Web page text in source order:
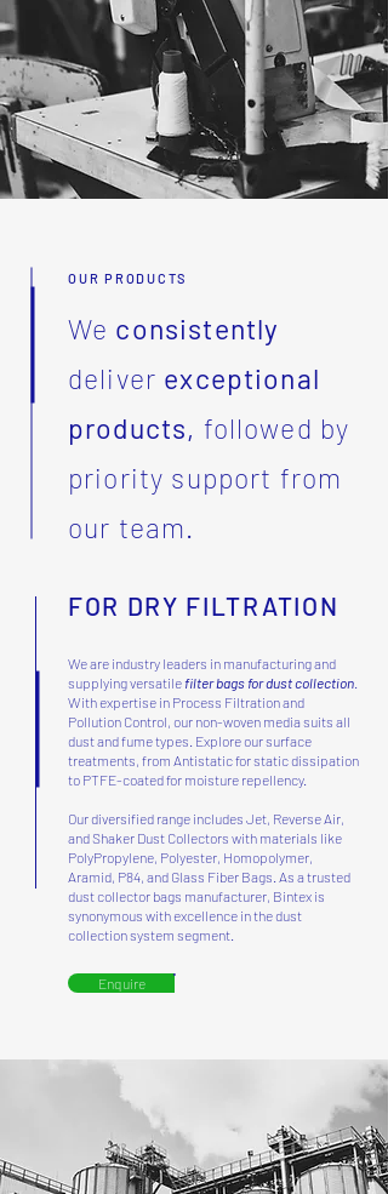
OUR PRODUCTS
We consistently
deliver exceptional
products, followed by
priority support from
our team.
FOR DRY FILTRATION
We are industry leaders in manufacturing and
supplying versatile filter bags for dust collection
With expertise in Process Filtration and
Pollution Control, our non-woven media suits all
dust and fume types. Explore our surface
treatments, from Antistatic for static dissipation
to PTFE-coated for moisture repellency.
Our diversified range includes Jet, Reverse Air,
and Shaker Dust Collectors with materials like
PolyPropylene, Polyester, Homopolymer,
Aramid, P84, and Glass Fiber Bags. As a trusted
dust collector bags manufacturer, Bintex is
synonymous with excellence in the dust
collection system segment.
Enquire